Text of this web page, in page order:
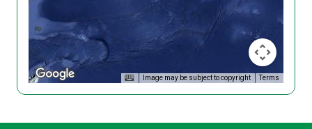
Image may be subject to copyright Terms